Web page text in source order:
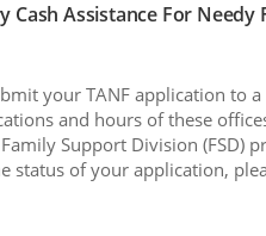
Cash Assistance For
your TANF application to
and hours of these
Support Division (FSD)
status of your application,